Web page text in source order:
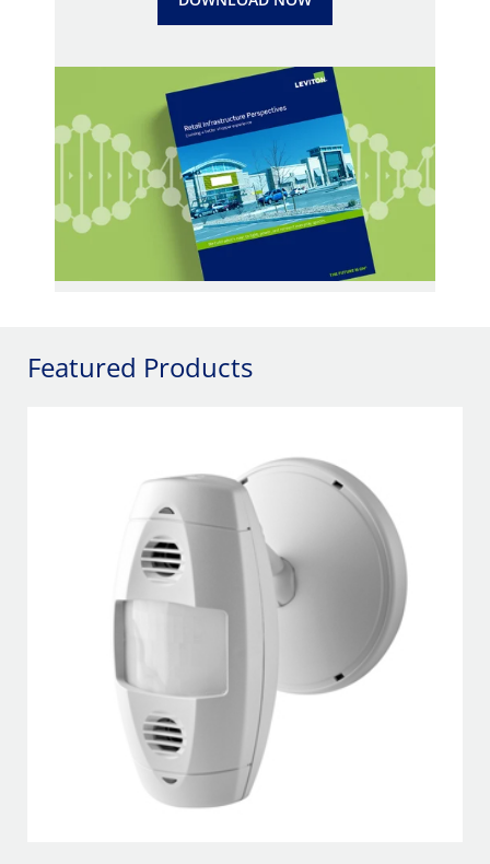
Featured Products